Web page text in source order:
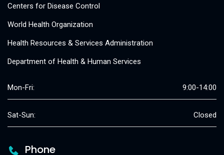
Centers for Disease Control
World Health Organization
Health Resources & Services Administration
Department of Health & Human Services
Mon-Fri: 9:00-14:00
Sat-Sun: Closed
Phone